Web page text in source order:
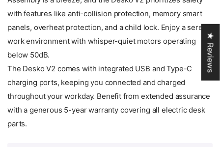
with features like anti-collision protection, memory smart
panels, overheat protection, and a child lock. Enjoy a serene
work environment with whisper-quiet motors operating
below 50dB.
The Desko V2 comes with integrated USB and Type-C
charging ports, keeping you connected and charged
throughout your workday. Benefit from extended assurance
with a generous 5-year warranty covering all electric desk
parts.
★ Reviews